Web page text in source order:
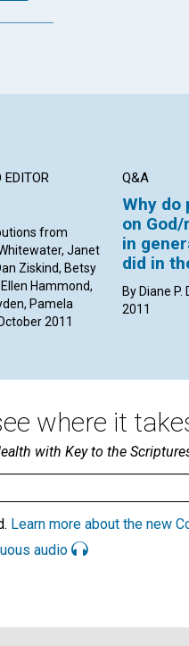
EDITOR
from
Janet
Ziskind, Betsy
Hammond,
Pamela
2011
Q&A
Why do
on
in
did in
By Diane
2011
where it
with Key to the
Learn more about the new
audio